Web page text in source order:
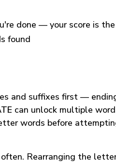
done — your score is the
found
and suffixes first —
can unlock multiple
words before
Rearranging the